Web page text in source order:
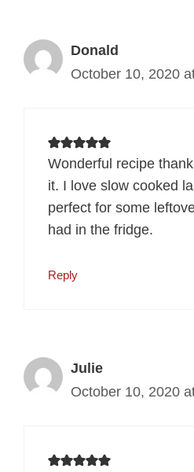
Donald
October 10, 2020
Wonderful recipe
it. I love slow cooked
perfect for some
had in the fridge.
Reply
Julie
October 10, 2020